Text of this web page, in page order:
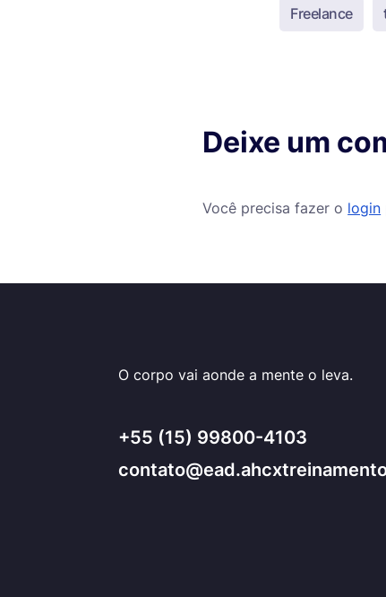
Freelance
Deixe um
Você precisa fazer o login
O corpo vai aonde a mente o leva.
+55 (15) 99800-4103